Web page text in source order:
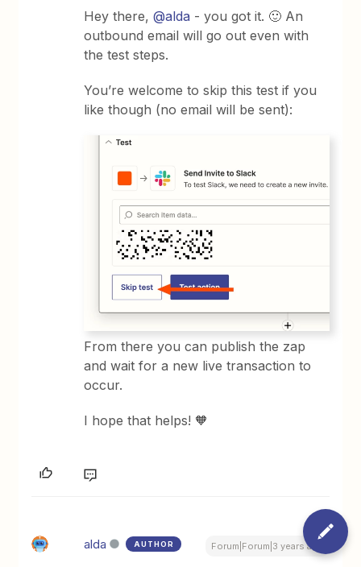
Hey there,@alda - you got it. 🙂 An
outbound email will go out even with
the test steps.
You’re welcome to skip this test if you
like though (no email will be sent):
From there you can publish the zap
and wait for a new live transaction to
occur.
I hope that helps! 🧡
alda AUTHOR Forum|Forum|3 years ago